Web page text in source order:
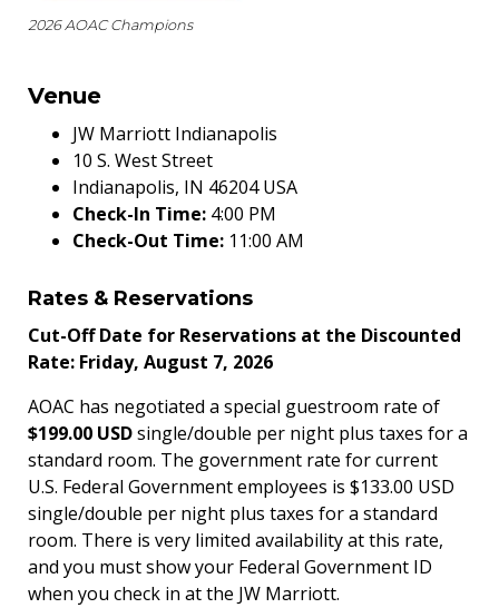
2026 AOAC Champions
Venue
JW Marriott Indianapolis
10 S. West Street
Indianapolis, IN 46204 USA
Check-In Time: 4:00 PM
Check-Out Time: 11:00 AM
Rates & Reservations
Cut-Off Date for Reservations at the Discounted
Rate: Friday, August 7, 2026
AOAC has negotiated a special guestroom rate of
$199.00 USDsingle/double per night plus taxes for a
standard room. The government rate for current
U.S. Federal Government employees is $133.00 USD
single/double per night plus taxes for a standard
room. There is very limited availability at this rate,
and you must show your Federal Government ID
when you check in at the JW Marriott.